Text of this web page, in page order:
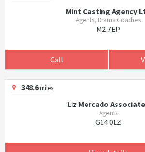
Mint Casting Agency
Agents, Drama Coaches
M2 7EP
Call
348.6miles
Liz Mercado
Agents
G14 0LZ